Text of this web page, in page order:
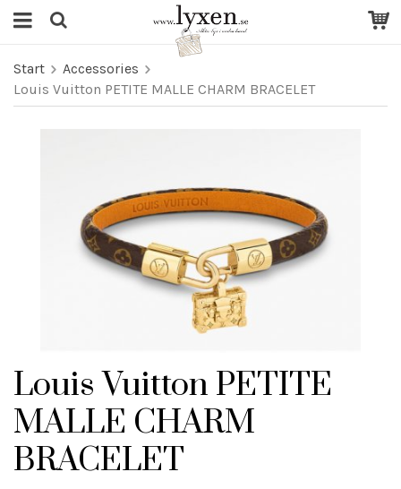
Start
Accessories
Louis Vuitton PETITE MALLE CHARM BRACELET
Louis Vuitton PETITE
MALLE CHARM
BRACELET